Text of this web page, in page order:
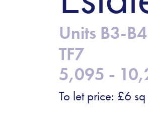
Units B3-
TF7
5,095 -
To let price: £6